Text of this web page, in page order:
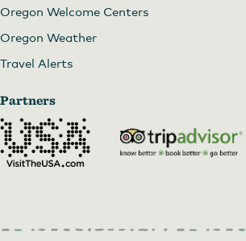
Oregon Welcome Centers
Oregon Weather
Travel Alerts
Partners